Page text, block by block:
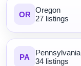
OR Oregon
27 listings
PA
Pennsylvania
34 listings